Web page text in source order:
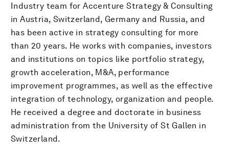
Industry team for Accenture Strategy & Consulting
in Austria, Switzerland, Germany and Russia, and
has been active in strategy consulting for more
than 20 years. He works with companies, investors
and institutions on topics like portfolio strategy,
growth acceleration, M&A, performance
improvement programmes, as well as the effective
integration of technology, organization and people.
He received a degree and doctorate in business
administration from the University of St Gallen in
Switzerland.